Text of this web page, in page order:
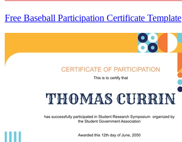
Free Baseball Participation Certificate Template